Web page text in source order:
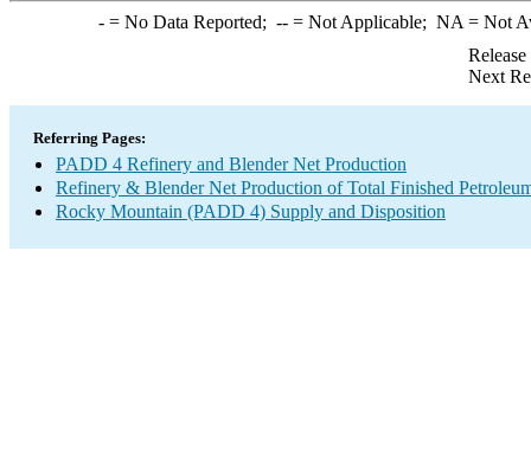
-= No Data Reported; --= Not Applicable; NA = Not
Next
Referring Pages:
PADD 4 Refinery and Blender Net Production
Refinery & Blender Net Production of Total Finished
Rocky Mountain (PADD 4) Supply and Disposition